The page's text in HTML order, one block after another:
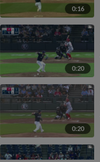
0:16
0:20
0:20